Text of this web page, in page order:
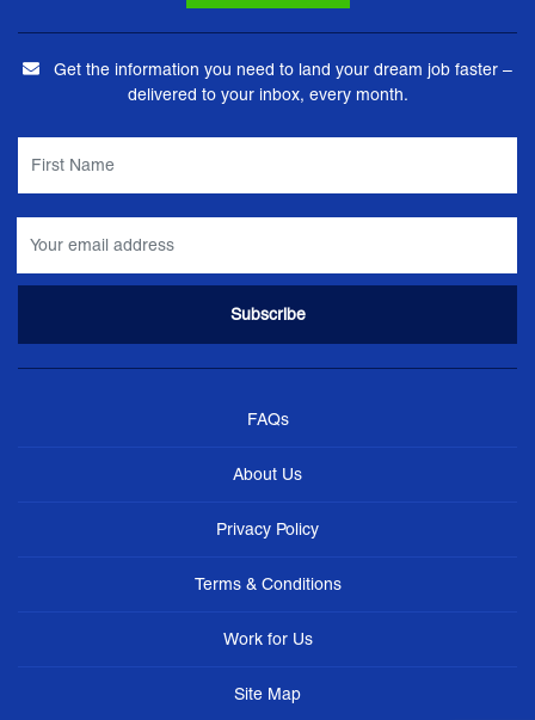
Get the information you need to land your dream job faster –
delivered to your inbox, every month.
FAQs
About Us
Privacy Policy
Terms & Conditions
Work for Us
Site Map